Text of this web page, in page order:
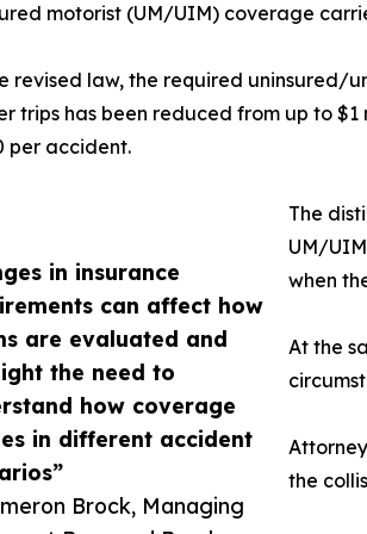
in insurance
can affect how
are evaluated and
the need to
how coverage
in different accident
Brock, Managing
motorist (UM/UIM) coverage
revised law, the required uninsured/
trips has been reduced from up to
per accident.
The
UM/
when
At the
the